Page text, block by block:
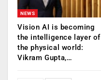
NEWS
Vision AI is becoming
the intelligence layer of
the physical world:
Vikram Gupta,…